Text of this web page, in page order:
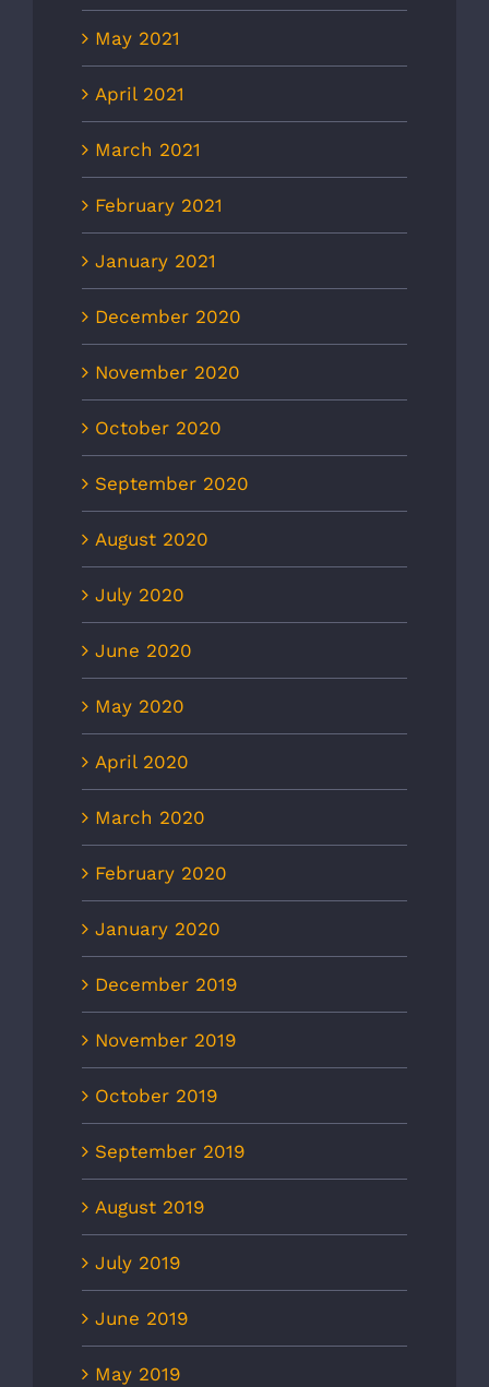
May 2021
April 2021
March 2021
February 2021
January 2021
December 2020
November 2020
October 2020
September 2020
August 2020
July 2020
June 2020
May 2020
April 2020
March 2020
February 2020
January 2020
December 2019
November 2019
October 2019
September 2019
August 2019
July 2019
June 2019
May 2019